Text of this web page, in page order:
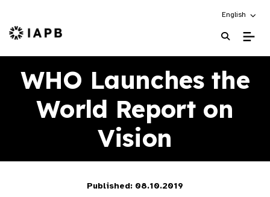
Choose an
English
IAPB Home Page
WHO Launches the
World Report on
Vision
Published: 08.10.2019